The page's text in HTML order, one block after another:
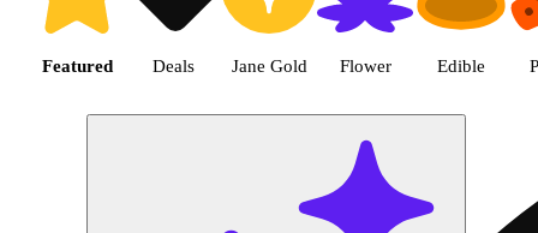
Featured Deals Jane Gold Flower Edible